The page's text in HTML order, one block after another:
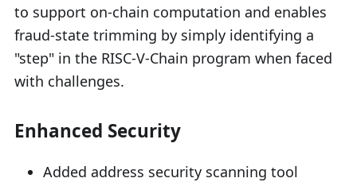
to support on-chain computation and enables
fraud-state trimming by simply identifying a
"step" in the RISC-V-Chain program when faced
with challenges.
Enhanced Security
Added address security scanning tool